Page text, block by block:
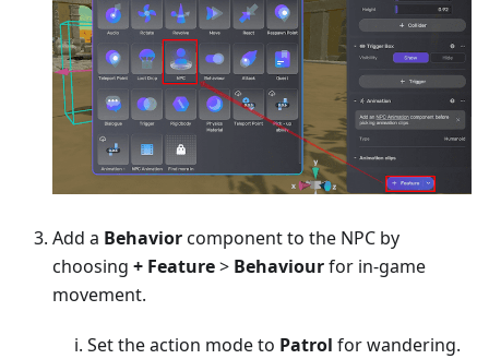
Add a Behaviorcomponent to the NPC by
choosing + Feature> Behaviourfor in-game
movement.
Set the action mode to Patrol for wandering.